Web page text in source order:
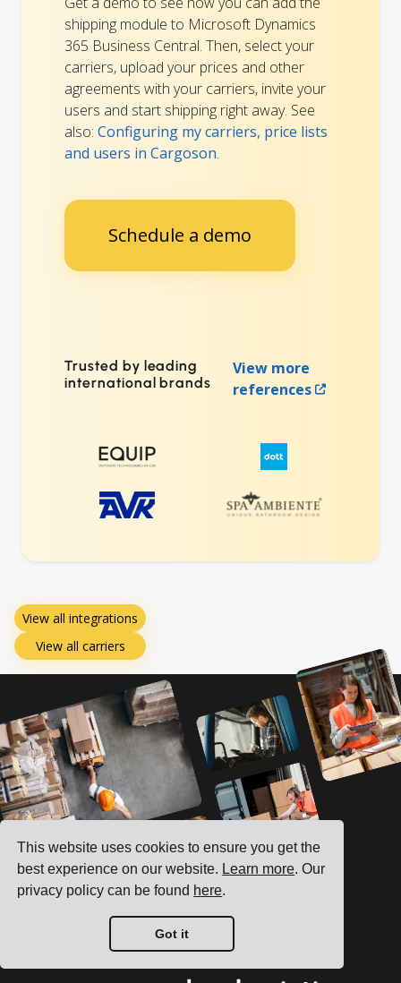
This website uses cookies to ensure you get the
best experience on our website. Learn more. Our
privacy policy can be found here.
Got it
shipping module to Microsoft Dynamics
365 Business Central. Then, select your
carriers, upload your prices and other
agreements with your carriers, invite your
users and start shipping right away. See
also: Configuring my carriers, price lists
and users in Cargoson.
Schedule a demo
Trusted by leading
international brands
View more
references
View all integrations
View all carriers
See how we can boost